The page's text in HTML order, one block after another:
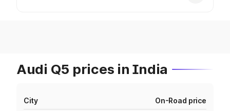
Audi Q5 prices in India
City On-Road price